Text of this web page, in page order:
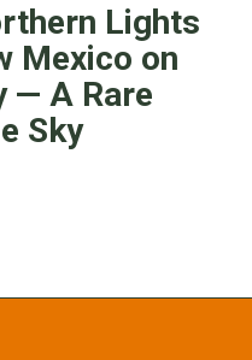
Lights
Mexico on
— A Rare
Sky